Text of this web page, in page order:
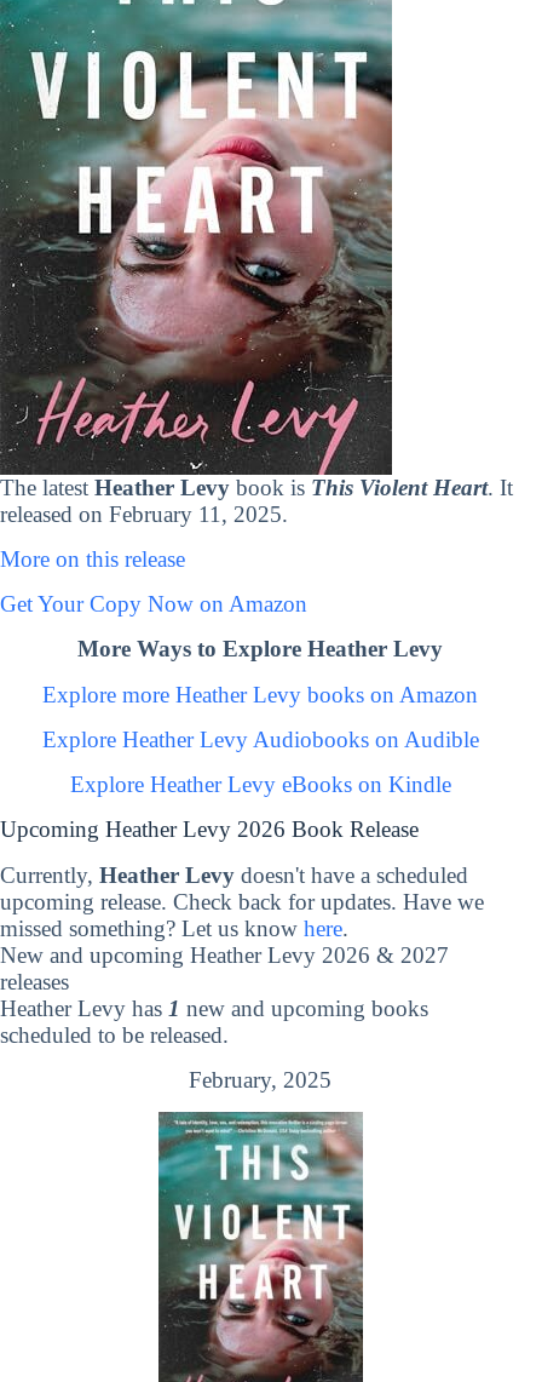
The latest Heather Levy book is This Violent Heart. It
released on February 11, 2025.
More on this release
Get Your Copy Now on Amazon
More Ways to Explore Heather Levy
Explore more Heather Levy books on Amazon
Explore Heather Levy Audiobooks on Audible
Explore Heather Levy eBooks on Kindle
Upcoming Heather Levy 2026 Book Release
Currently, Heather Levy doesn't have a scheduled
upcoming release. Check back for updates. Have we
missed something? Let us know here.
New and upcoming Heather Levy 2026 & 2027
releases
Heather Levy has 1 new and upcoming books
scheduled to be released.
February, 2025